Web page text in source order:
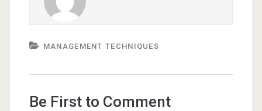
MANAGEMENT TECHNIQUES
Be First to Comment